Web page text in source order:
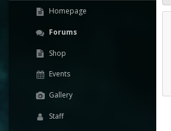
Homepage
Forums
Shop
Events
Gallery
Staff